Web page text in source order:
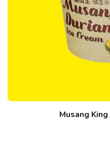
Musang King